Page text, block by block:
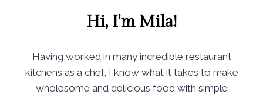
Hi, I'm Mila!
Having worked in many incredible restaurant
kitchens as a chef, I know what it takes to make
wholesome and delicious food with simple